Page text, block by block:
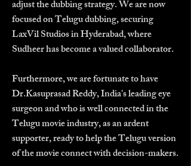
adjust the dubbing strategy. We are now
focused on Telugu dubbing, securing
LaxVil Studios in Hyderabad, where
Sudheer has become a valued collaborator.
Furthermore, we are fortunate to have
Dr.Kasuprasad Reddy, India's leading eye
surgeon and who is well connected in the
Telugu movie industry, as an ardent
supporter, ready to help the Telugu version
of the movie connect with decision-makers.